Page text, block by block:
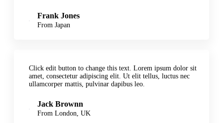
Frank Jones
From Japan
Click edit button to change this text. Lorem ipsum dolor sit
amet, consectetur adipiscing elit. Ut elit tellus, luctus nec
ullamcorper mattis, pulvinar dapibus leo.
Jack Brownn
From London, UK